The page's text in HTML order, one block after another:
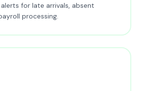
for late arrivals, absent
processing.